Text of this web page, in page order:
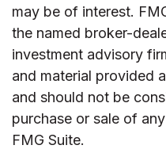
may be of interest.
the named broker-
investment advisory
and material provided
and should not be
purchase or sale of
FMG Suite.